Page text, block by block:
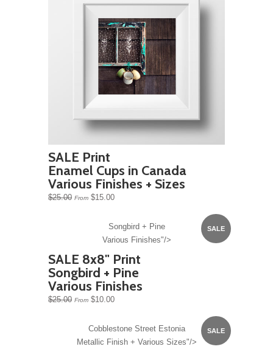
SALE Print
Enamel Cups in Canada
Various Finishes + Sizes
$25.00 From $15.00
SALE
Songbird + Pine
Various Finishes"/>
SALE 8x8" Print
Songbird + Pine
Various Finishes
$25.00 From $10.00
SALE
Cobblestone Street Estonia
Metallic Finish + Various Sizes"/>